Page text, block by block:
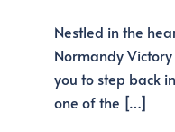
Nestled in the
Normandy
you to step back
one of the […]